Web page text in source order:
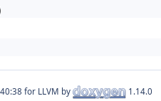
for LLVM by 1.14.0